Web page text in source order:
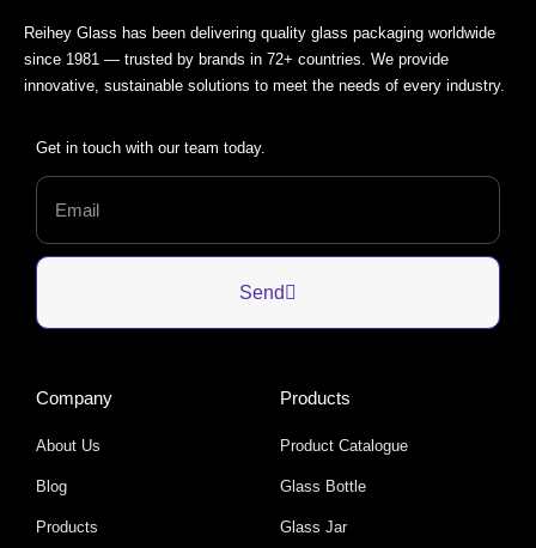
Reihey Glass has been delivering quality glass packaging worldwide
since 1981 — trusted by brands in 72+ countries. We provide
innovative, sustainable solutions to meet the needs of every industry.
Get in touch with our team today.
Send
Company
About Us
Blog
Products
Products
Product Catalogue
Glass Bottle
Glass Jar